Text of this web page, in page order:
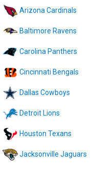
Arizona Cardinals
Baltimore Ravens
Carolina Panthers
Cincinnati Bengals
Dallas Cowboys
Detroit Lions
Houston Texans
Jacksonville Jaguars